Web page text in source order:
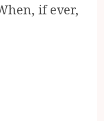
if ever,